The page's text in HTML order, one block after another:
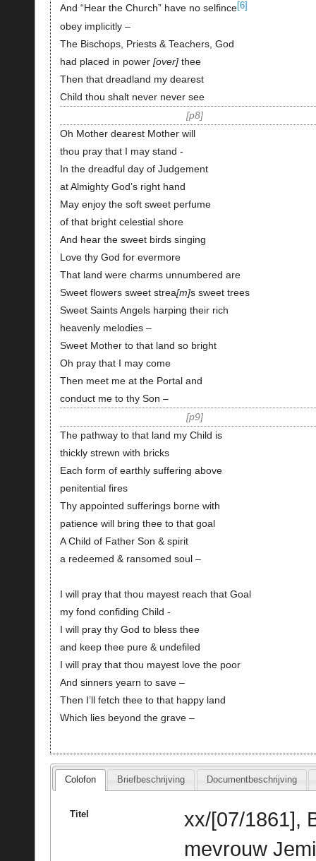
And “Hear the Church” have no selfince[6]
obey implicitly –
The Bischops, Priests & Teachers, God
had placed in power over thee
Then that dreadland my dearest
Child thou shalt never never see
p8
Oh Mother dearest Mother will
thou pray that I may stand -
In the dreadful day of Judgement
at Almighty God’s right hand
May enjoy the soft sweet perfume
of that bright celestial shore
And hear the sweet birds singing
Love thy God for evermore
That land were charms unnumbered are
Sweet flowers sweet strea m s sweet trees
Sweet Saints Angels harping their rich
heavenly melodies –
Sweet Mother to that land so bright
Oh pray that I may come
Then meet me at the Portal and
conduct me to thy Son –
p9
The pathway to that land my Child is
thickly strewn with bricks
Each form of earthly suffering above
penitential fires
Thy appointed sufferings borne with
patience will bring thee to that goal
A Child of Father Son & spirit
a redeemed & ransomed soul –
I will pray that thou mayest reach that Goal
my fond confiding Child -
I will pray thy God to bless thee
and keep thee pure & undefiled
I will pray that thou mayest love the poor
And sinners yearn to save –
Then I’ll fetch thee to that happy land
Which lies beyond the grave –
Colofon Briefbeschrijving Documentbeschrijving
Titel
xx/[07/1861],
mevrouw